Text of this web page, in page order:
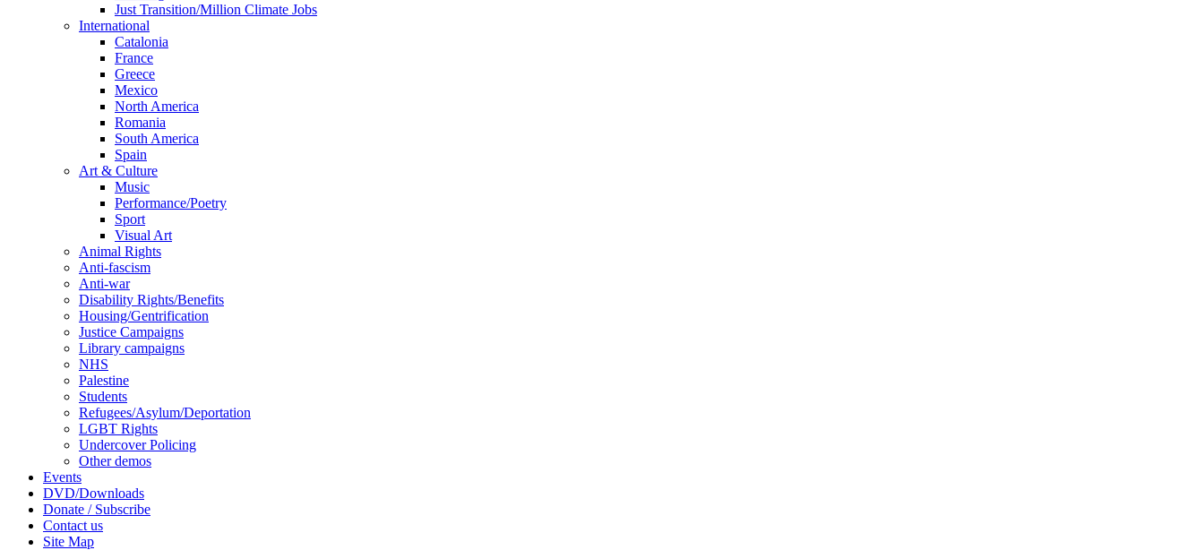
Just Transition/Million Climate Jobs
International
Catalonia
France
Greece
Mexico
North America
Romania
South America
Spain
Art & Culture
Music
Performance/Poetry
Sport
Visual Art
Animal Rights
Anti-fascism
Anti-war
Disability Rights/Benefits
Housing/Gentrification
Justice Campaigns
Library campaigns
NHS
Palestine
Students
Refugees/Asylum/Deportation
LGBT Rights
Undercover Policing
Other demos
Events
DVD/Downloads
Donate / Subscribe
Contact us
Site Map